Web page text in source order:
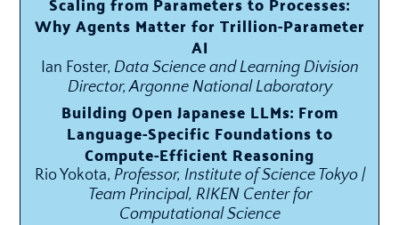
Why Agents Matter for Trillion-Parameter
AI
Ian Foster, Data Science and Learning Division
Director, Argonne National Laboratory
Building Open Japanese LLMs: From
Language-Specific Foundations to
Compute-Efficient Reasoning
Rio Yokota, Professor, Institute of Science Tokyo |
Team Principal, RIKEN Center for
Computational Science